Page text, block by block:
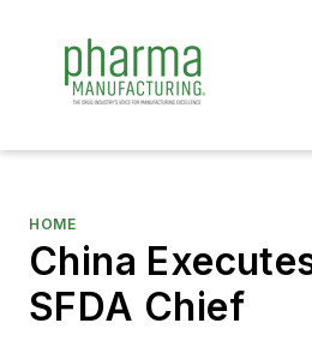
HOME
China
SFDA Chief